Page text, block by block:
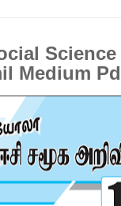
Medium